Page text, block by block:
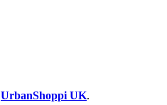
UrbanShoppi UK.